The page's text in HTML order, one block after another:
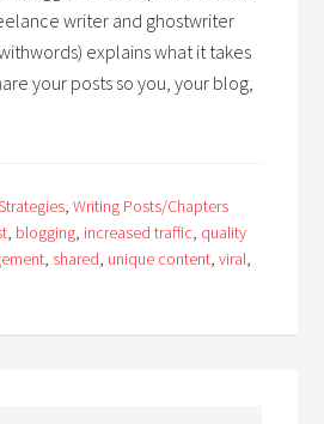
writer and ghostwriter
explains what it takes
your posts so you, your blog,
,Writing Posts/Chapters
, blogging, increased traffic, quality
, shared, unique content,viral,